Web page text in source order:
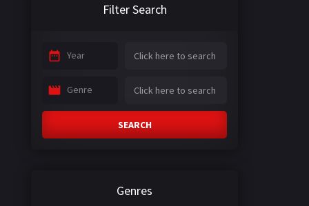
Filter Search
Year
Genre
SEARCH
Genres